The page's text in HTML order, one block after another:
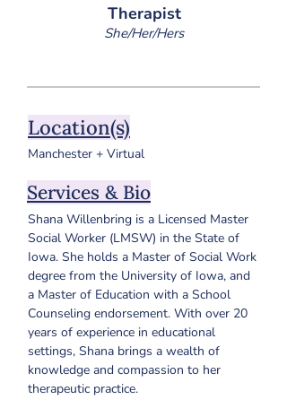
Therapist
She/Her/Hers
Location(s)
Manchester + Virtual
Services & Bio
Shana Willenbring is a Licensed Master
Social Worker (LMSW) in the State of
Iowa. She holds a Master of Social Work
degree from the University of Iowa, and
a Master of Education with a School
Counseling endorsement. With over 20
years of experience in educational
settings, Shana brings a wealth of
knowledge and compassion to her
therapeutic practice.